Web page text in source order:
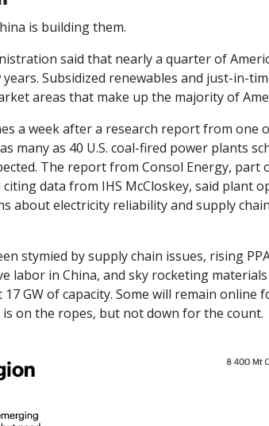
is building them.
said that nearly a quarter of
Subsidized renewables and just-in-
areas that make up the majority of
a week after a research report from one
many as 40 U.S. coal-fired power plants
The report from Consol Energy, part
data from IHS McCloskey, said plant
about electricity reliability and supply
stymied by supply chain issues, rising
labor in China, and sky rocketing materials
GW of capacity. Some will remain online
on the ropes, but not down for the count.